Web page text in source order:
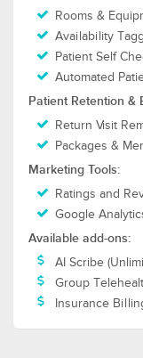
Rooms &
Availability
Patient Self
Automated
Patient Retention &
Return Visit
Packages &
Marketing Tools:
Ratings and
Google
Available add-ons:
AI Scribe
Group
Insurance